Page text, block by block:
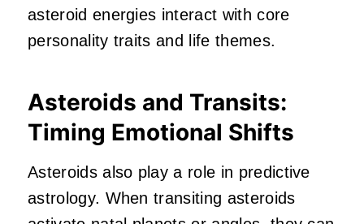
asteroid energies interact with core
personality traits and life themes.
Asteroids and Transits:
Timing Emotional Shifts
Asteroids also play a role in predictive
astrology. When transiting asteroids